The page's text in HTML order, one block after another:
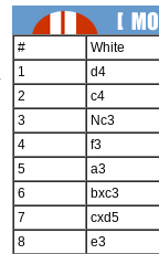
#
White
1
d4
2
c4
3
Nc3
4
f3
5
a3
6
bxc3
7
cxd5
8
e3